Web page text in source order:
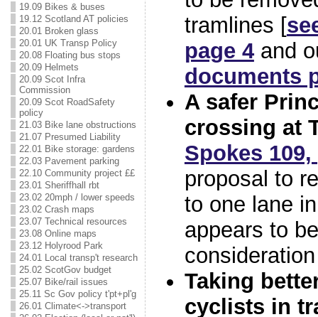
19.09 Bikes & buses
19.12 Scotland AT policies
20.01 Broken glass
20.01 UK Transp Policy
20.08 Floating bus stops
20.09 Helmets
20.09 Scot Infra
Commission
20.09 Scot RoadSafety
policy
21.03 Bike lane obstructions
21.07 Presumed Liability
22.01 Bike storage: gardens
22.03 Pavement parking
22.10 Community project ££
23.01 Sheriffhall rbt
23.02 20mph / lower speeds
23.02 Crash maps
23.07 Technical resources
23.08 Online maps
23.12 Holyrood Park
24.01 Local transp't research
25.02 ScotGov budget
25.07 Bike/rail issues
25.11 Sc Gov policy t'pt+pl'g
26.01 Climate<->transport
tramlines [
page 4and
documents
A safer
crossing at
Spokes 109,
proposal to
to one lane
appears to
Taking
cyclists in